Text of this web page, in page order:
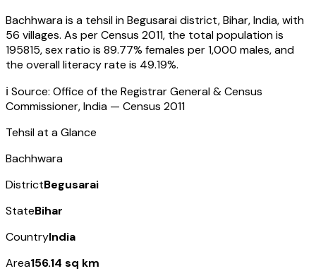
Bachhwarais a tehsil inBegusaraidistrict,Bihar,India, with
56 villages. As per Census 2011, the total population is
195815, sex ratio is 89.77% females per 1,000 males, and
the overall literacy rate is 49.19%.
ℹ️ Source: Office of the Registrar General & Census
Commissioner, India — Census 2011
Tehsil at a Glance
Bachhwara
DistrictBegusarai
StateBihar
CountryIndia
Area156.14 sq km